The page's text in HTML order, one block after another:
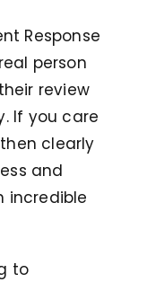
Response
person
review
If you care
clearly
and
incredible
to